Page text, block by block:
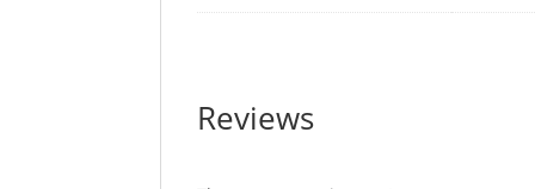
Reviews